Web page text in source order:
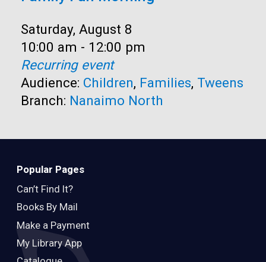
Date:
Saturday, August 8
Time:
10:00 am - 12:00 pm
Recurring event
Audience: Children, Families, Tweens
Branch: Nanaimo North
Popular Pages
Can’t Find It?
Books By Mail
Make a Payment
My Library App